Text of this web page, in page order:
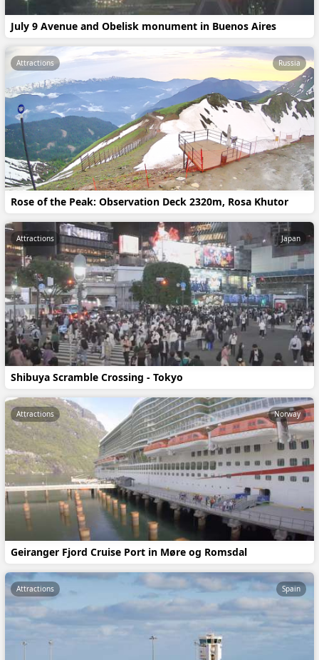
July 9 Avenue and Obelisk monument in Buenos Aires
Rose of the Peak: Observation Deck 2320m, Rosa Khutor
Attractions Russia
Shibuya Scramble Crossing - Tokyo
Attractions Japan
Geiranger Fjord Cruise Port in Møre og Romsdal
Attractions Norway
Attractions Spain